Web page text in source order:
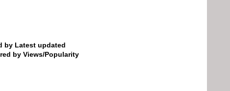
by Latest updated
by Views/Popularity